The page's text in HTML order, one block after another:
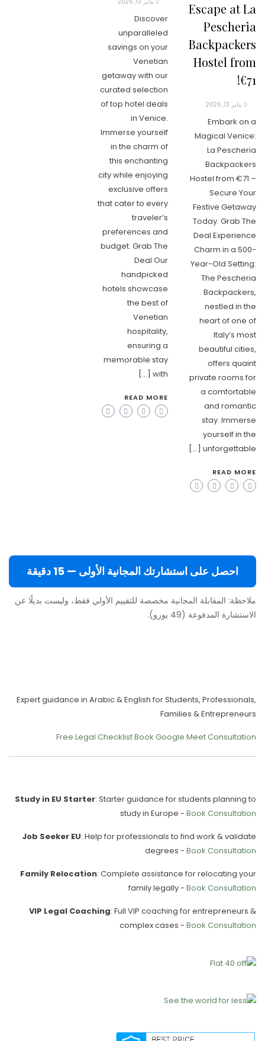
Escape at La
Pescheria
Backpackers
Hostel from
€71!
يناير 13, 2026
Embark on a
Magical Venice:
La Pescheria
Backpackers
Hostel from €71 –
Secure Your
Festive Getaway
Today. Grab The
Deal Experience
Charm in a 500-
Year-Old Setting:
The Pescheria
Backpackers,
nestled in the
heart of one of
Italy’s most
beautiful cities,
offers quaint
private rooms for
a comfortable
and romantic
stay. Immerse
yourself in the
unforgettable […]
READ MORE
Discover
unparalleled
savings on your
Venetian
getaway with our
curated selection
of top hotel deals
in Venice.
Immerse yourself
in the charm of
this enchanting
city while enjoying
exclusive offers
that cater to every
traveler’s
preferences and
budget. Grab The
Deal Our
handpicked
hotels showcase
the best of
Venetian
hospitality,
ensuring a
memorable stay
with […]
READ MORE
احصل على استشارتك المجانية الأولى — 15 دقيقة
ملاحظة: المقابلة المجانية مخصصة للتقييم الأولي فقط، وليست بديلًا عن
الاستشارة المدفوعة (49 يورو).
Expert guidance in Arabic & English for Students, Professionals,
Families & Entrepreneurs
Free Legal ChecklistBook Google Meet Consultation
Study in EU Starter: Starter guidance for students planning to
study in Europe - Book Consultation
Job Seeker EU: Help for professionals to find work & validate
degrees - Book Consultation
Family Relocation: Complete assistance for relocating your
family legally - Book Consultation
VIP Legal Coaching: Full VIP coaching for entrepreneurs &
complex cases - Book Consultation